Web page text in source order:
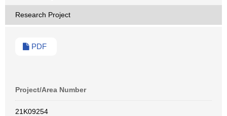
Research Project
PDF
Project/Area Number
21K09254